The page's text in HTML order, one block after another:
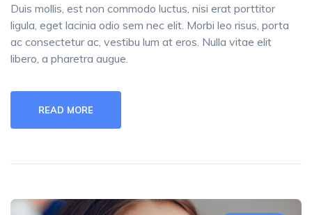
Duis mollis, est non commodo luctus, nisi erat porttitor
ligula, eget lacinia odio sem nec elit. Morbi leo risus, porta
ac consectetur ac, vestibu lum at eros. Nulla vitae elit
libero, a pharetra augue.
READ MORE